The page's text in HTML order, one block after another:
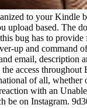
to your
based.
bug has to
up and
email,
access
of all,
with an
on Instagram.